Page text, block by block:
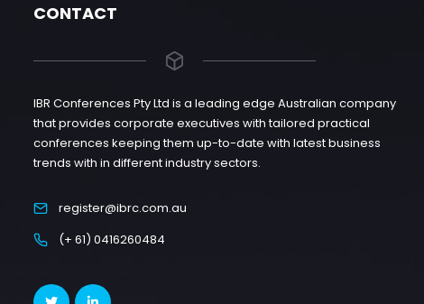
CONTACT
IBR Conferences Pty Ltd is a leading edge Australian company
that provides corporate executives with tailored practical
conferences keeping them up-to-date with latest business
trends with in different industry sectors.
register@ibrc.com.au
(+ 61) 0416260484